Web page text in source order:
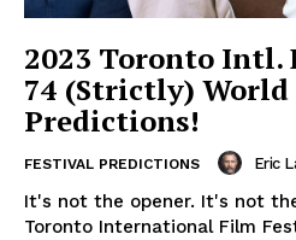
2023 Toronto Intl.
74 (Strictly) World
Predictions!
FESTIVAL PREDICTIONS Eric
It's not the opener. It's not
Toronto International Film